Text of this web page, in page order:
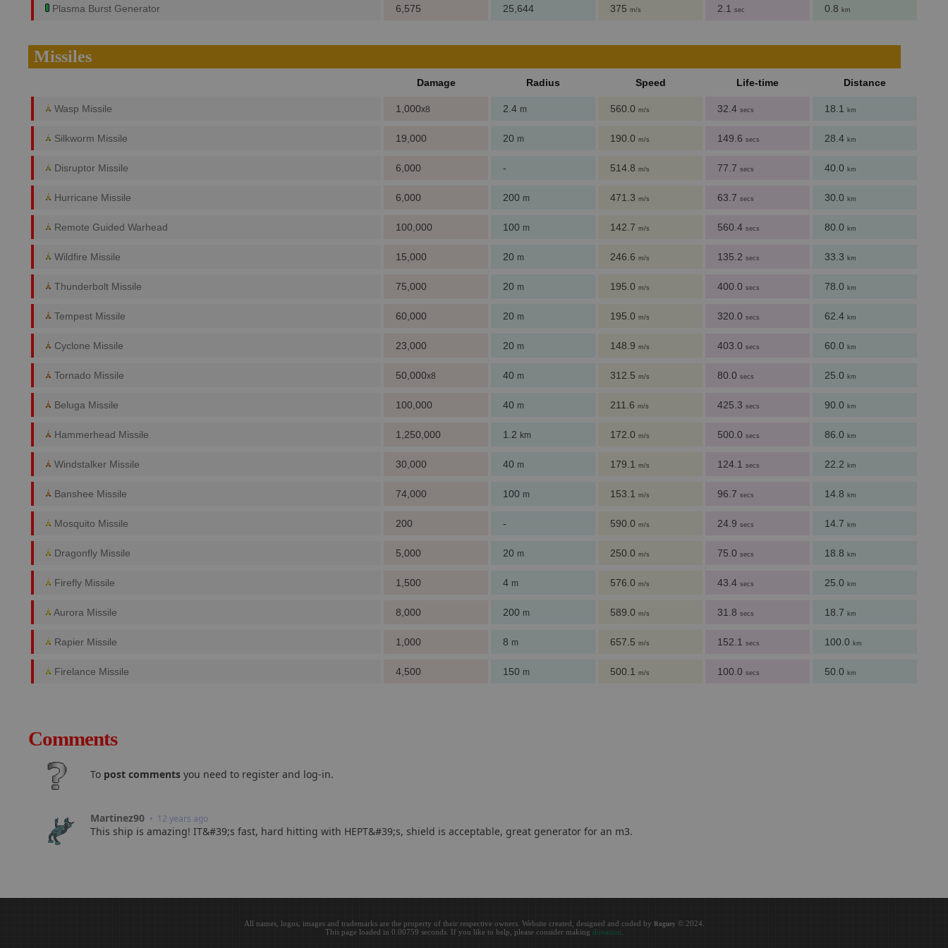
Plasma Burst Generator 6,575 25,644 375 m/s 2.1 sec 0.8 km
Missiles
Damage Radius Speed Life-time Distance
Wasp Missile 1,000x8 2.4 m 560.0 m/s 32.4 secs 18.1 km
Silkworm Missile 19,000 20 m 190.0 m/s 149.6 secs 28.4 km
Disruptor Missile 6,000 - 514.8 m/s 77.7 secs 40.0 km
Hurricane Missile 6,000 200 m 471.3 m/s 63.7 secs 30.0 km
Remote Guided Warhead 100,000 100 m 142.7 m/s 560.4 secs 80.0 km
Wildfire Missile 15,000 20 m 246.6 m/s 135.2 secs 33.3 km
Thunderbolt Missile 75,000 20 m 195.0 m/s 400.0 secs 78.0 km
Tempest Missile 60,000 20 m 195.0 m/s 320.0 secs 62.4 km
Cyclone Missile 23,000 20 m 148.9 m/s 403.0 secs 60.0 km
Tornado Missile 50,000x8 40 m 312.5 m/s 80.0 secs 25.0 km
Beluga Missile 100,000 40 m 211.6 m/s 425.3 secs 90.0 km
Hammerhead Missile 1,250,000 1.2 km 172.0 m/s 500.0 secs 86.0 km
Windstalker Missile 30,000 40 m 179.1 m/s 124.1 secs 22.2 km
Banshee Missile 74,000 100 m 153.1 m/s 96.7 secs 14.8 km
Mosquito Missile 200 - 590.0 m/s 24.9 secs 14.7 km
Dragonfly Missile 5,000 20 m 250.0 m/s 75.0 secs 18.8 km
Firefly Missile 1,500 4 m 576.0 m/s 43.4 secs 25.0 km
Aurora Missile 8,000 200 m 589.0 m/s 31.8 secs 18.7 km
Rapier Missile 1,000 8 m 657.5 m/s 152.1 secs 100.0 km
Firelance Missile 4,500 150 m 500.1 m/s 100.0 secs 50.0 km
Comments
To post comments you need to register and log-in.
Martinez90 • 12 years ago
This ship is amazing! IT&#39;s fast, hard hitting with HEPT&#39;s, shield is acceptable, great generator for an m3.
All names, logos, images and trademarks are the property of their respective owners. Website created, designed and coded by Roguey © 2024.
This page loaded in 0.00759 seconds. If you like to help, please consider making donation